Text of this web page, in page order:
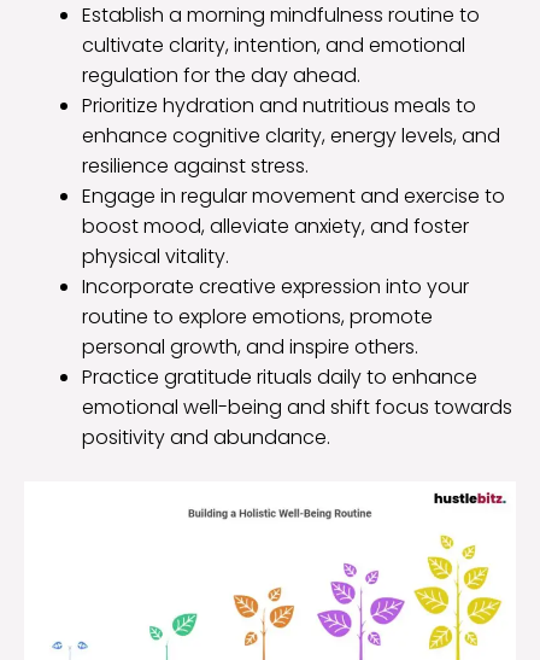
Establish a morning mindfulness routine to
cultivate clarity, intention, and emotional
regulation for the day ahead.
Prioritize hydration and nutritious meals to
enhance cognitive clarity, energy levels, and
resilience against stress.
Engage in regular movement and exercise to
boost mood, alleviate anxiety, and foster
physical vitality.
Incorporate creative expression into your
routine to explore emotions, promote
personal growth, and inspire others.
Practice gratitude rituals daily to enhance
emotional well-being and shift focus towards
positivity and abundance.